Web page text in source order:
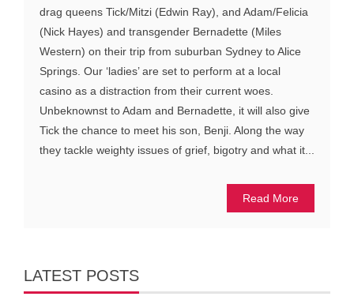
drag queens Tick/Mitzi (Edwin Ray), and Adam/Felicia
(Nick Hayes) and transgender Bernadette (Miles
Western) on their trip from suburban Sydney to Alice
Springs. Our ‘ladies’ are set to perform at a local
casino as a distraction from their current woes.
Unbeknownst to Adam and Bernadette, it will also give
Tick the chance to meet his son, Benji. Along the way
they tackle weighty issues of grief, bigotry and what it...
Read More
LATEST POSTS